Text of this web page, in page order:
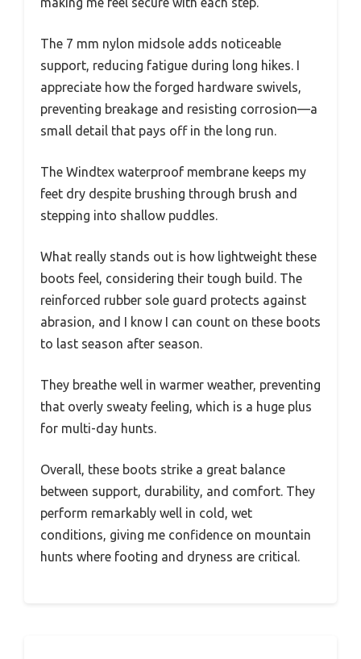
The 7 mm nylon midsole adds noticeable
support, reducing fatigue during long hikes. I
appreciate how the forged hardware swivels,
preventing breakage and resisting corrosion—a
small detail that pays off in the long run.
The Windtex waterproof membrane keeps my
feet dry despite brushing through brush and
stepping into shallow puddles.
What really stands out is how lightweight these
boots feel, considering their tough build. The
reinforced rubber sole guard protects against
abrasion, and I know I can count on these boots
to last season after season.
They breathe well in warmer weather, preventing
that overly sweaty feeling, which is a huge plus
for multi-day hunts.
Overall, these boots strike a great balance
between support, durability, and comfort. They
perform remarkably well in cold, wet
conditions, giving me confidence on mountain
hunts where footing and dryness are critical.